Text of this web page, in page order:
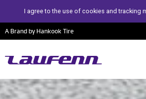
I agree to the use of cookies and tracking
A Brand by Hankook Tire